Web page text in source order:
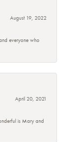
August 19, 2022
everyone who
April 20, 2021
is Mary and